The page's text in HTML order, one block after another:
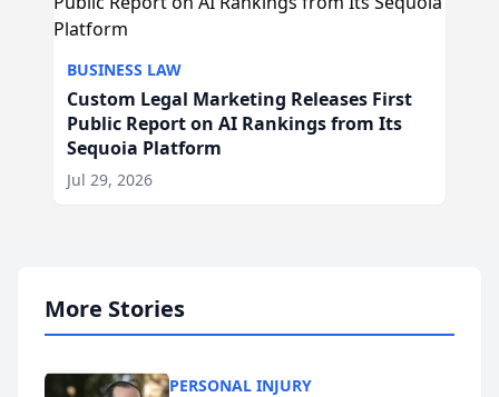
BUSINESS LAW
Custom Legal Marketing Releases First
Public Report on AI Rankings from Its
Sequoia Platform
Jul 29, 2026
More Stories
PERSONAL INJURY